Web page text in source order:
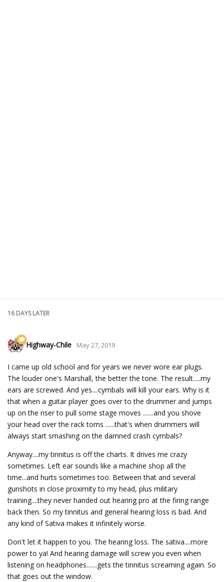
16 DAYSLATER
Highway-Chile May 27, 2019
I came up old school and for years we never wore ear plugs.
The louder one's Marshall, the better the tone. The result.....my
ears are screwed. And yes....cymbals will kill your ears. Why is it
that when a guitar player goes over to the drummer and jumps
up on the riser to pull some stage moves .......and you shove
your head over the rack toms ......that's when drummers will
always start smashing on the damned crash cymbals?
Anyway....my tinnitus is off the charts. It drives me crazy
sometimes. Left ear sounds like a machine shop all the
time...and hurts sometimes too. Between that and several
gunshots in close proximity to my head, plus military
training....they never handed out hearing pro at the firing range
back then. So my tinnitus and general hearing loss is bad. And
any kind of Sativa makes it infinitely worse.
Don't let it happen to you. The hearing loss. The sativa....more
power to ya! And hearing damage will screw you even when
listening on headphones.......gets the tinnitus screaming again. So
that goes out the window.